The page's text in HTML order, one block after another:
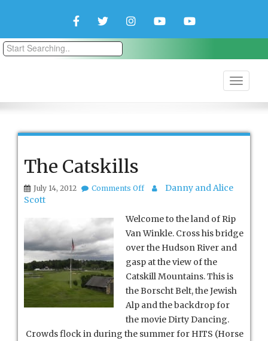
FacebookTwitterInstagramYouTubeYouTube
The Catskills
July 14, 2012 Comments Offon
Danny and Alice
Scott
Welcome to the land of Rip
Van Winkle. Cross his bridge
over the Hudson River and
gasp at the view of the
Catskill Mountains. This is
the Borscht Belt, the Jewish
Alp and the backdrop for
the movie Dirty Dancing.
Crowds flock in during the summer for HITS (Horse